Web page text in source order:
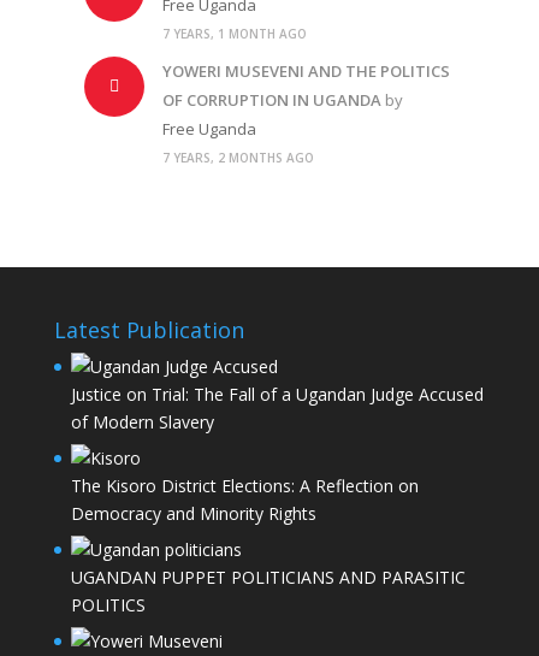
Free Uganda
7 YEARS, 1 MONTH AGO
YOWERI MUSEVENI AND THE POLITICS
OF CORRUPTION IN UGANDA by
Free Uganda
7 YEARS, 2 MONTHS AGO
Latest Publication
Justice on Trial: The Fall of a Ugandan Judge Accused
of Modern Slavery
The Kisoro District Elections: A Reflection on
Democracy and Minority Rights
UGANDAN PUPPET POLITICIANS AND PARASITIC
POLITICS